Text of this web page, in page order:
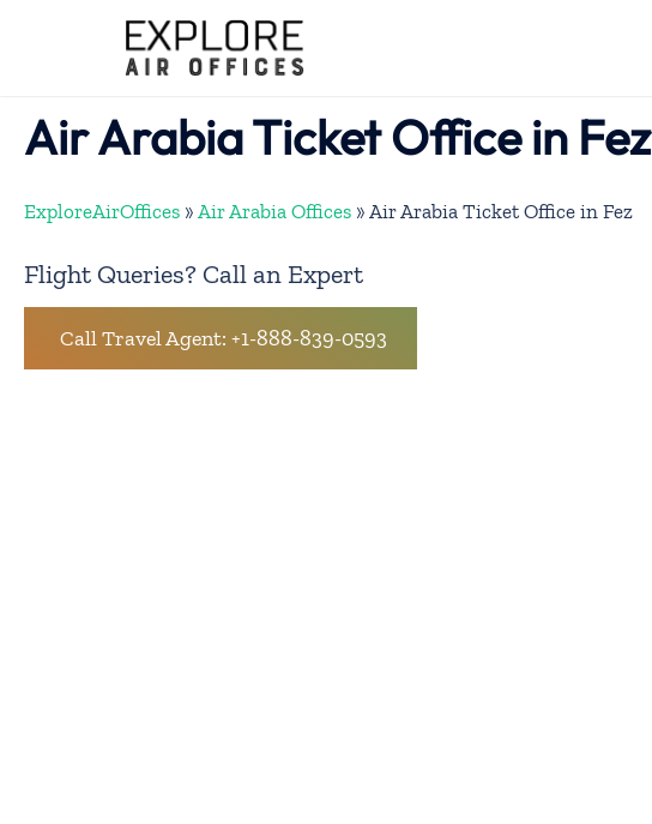
Air Arabia Ticket Office in Fez
ExploreAirOffices » Air Arabia Offices » Air Arabia Ticket Office in Fez
Flight Queries? Call an Expert
Call Travel Agent: +1-888-839-0593